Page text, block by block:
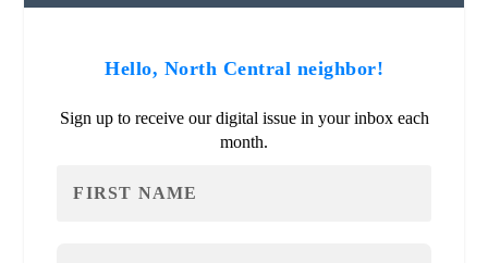
Hello, North Central neighbor!
Sign up to receive our digital issue in your inbox each
month.